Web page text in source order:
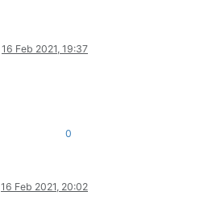
16 Feb 2021, 19:37
0
16 Feb 2021, 20:02